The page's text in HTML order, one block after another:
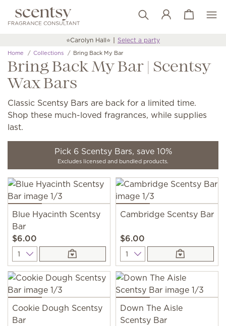
Wish list
View cart
⭐️Carolyn Hall⭐️ Select a party
Home Collections Bring Back My Bar
Bring Back My Bar | Scentsy
Wax Bars
Classic Scentsy Bars are back for a limited time.
Shop these much-loved fragrances, while supplies
last.
Pick 6 Scentsy Bars, save 10%
Excludes licensed and bundled products.
Blue Hyacinth Scentsy
Bar
$6.00
Quantity
Cambridge Scentsy Bar
$6.00
Quantity
Cookie Dough Scentsy
Bar
Down The Aisle
Scentsy Bar